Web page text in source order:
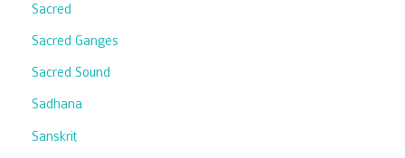
Sacred
Sacred Ganges
Sacred Sound
Sadhana
Sanskrit